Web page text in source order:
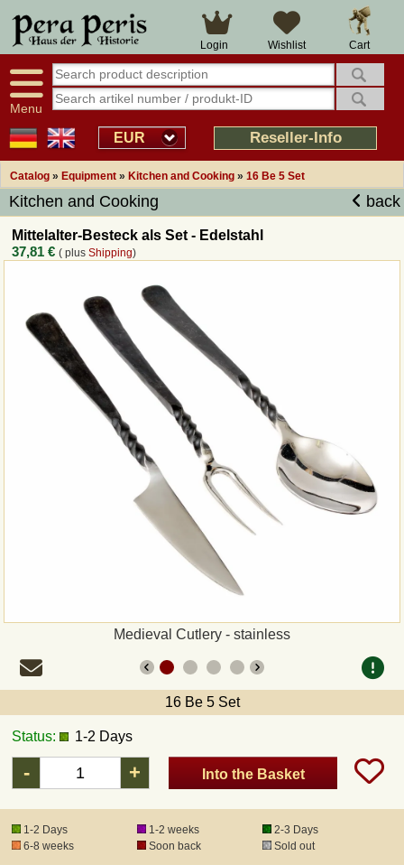
Cart
Wishlist
Login
Menu
EUR Reseller-Info
Catalog » Equipment » Kitchen and Cooking » 16 Be 5 Set
Kitchen and Cooking back
Mittelalter-Besteck als Set - Edelstahl
37,81 € ( plusShipping)
Medieval Cutlery - stainless
16 Be 5 Set
Status: 1-2 Days
- + Into the Basket
1-2 Days 1-2 weeks
2-3 Days
6-8 weeks
Soon back Sold out
Large selection
Availability display
tracking
Smart shop navigation
14 days right of withdrawal
Over 25 years experience
Good returns management
Overview Medieval-Shop
Imprint
Revocation
How to order?
Callback Service
Shipping and return
DHL
DPD